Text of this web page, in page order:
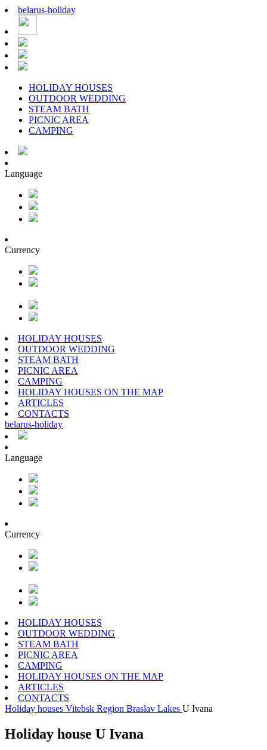
belarus-holiday
HOLIDAY HOUSES
OUTDOOR WEDDING
STEAM BATH
PICNIC AREA
CAMPING
Language
Currency
HOLIDAY HOUSES
OUTDOOR WEDDING
STEAM BATH
PICNIC AREA
CAMPING
HOLIDAY HOUSES ON THE MAP
ARTICLES
CONTACTS
belarus-holiday
Language
Currency
HOLIDAY HOUSES
OUTDOOR WEDDING
STEAM BATH
PICNIC AREA
CAMPING
HOLIDAY HOUSES ON THE MAP
ARTICLES
CONTACTS
Holiday houses Vitebsk Region Braslav Lakes U Ivana
Holiday house U Ivana